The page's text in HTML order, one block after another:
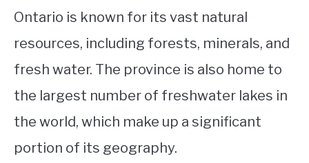
Ontario is known for its vast natural
resources, including forests, minerals, and
fresh water. The province is also home to
the largest number of freshwater lakes in
the world, which make up a significant
portion of its geography.